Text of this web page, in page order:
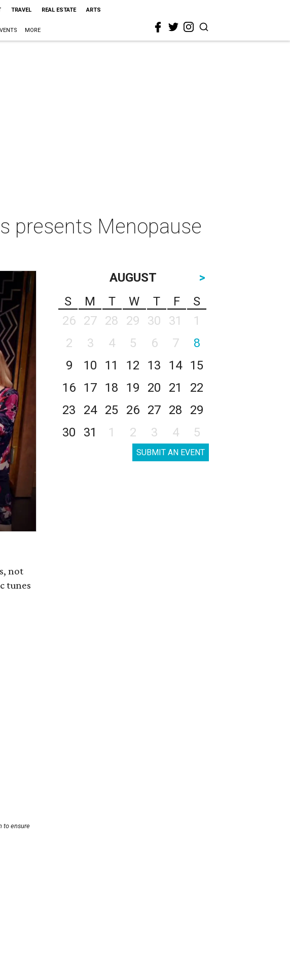
TRAVEL REAL ESTATE ARTS
MORE
presents Menopause
not
tunes
to ensure
AUGUST
>
S
M T W T F
S
26
27 28 29 30 31
1
2
3 4 5 6 7
8
9
10 11 12 13 14
15
16
17 18 19 20 21
22
23
24 25 26 27 28
29
30
31 1 2 3 4 5
SUBMIT AN EVENT